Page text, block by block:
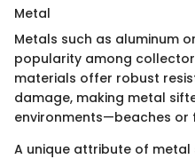
Metal
Metals such as aluminum
popularity among
materials offer robust
damage, making metal
environments—beaches or
A unique attribute of